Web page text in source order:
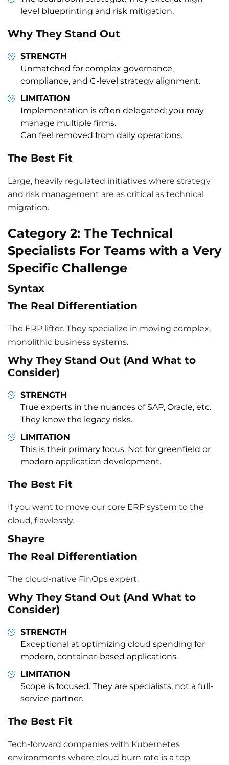
level blueprinting and risk mitigation.
Why They Stand Out
STRENGTH
Unmatched for complex governance,
compliance, and C-level strategy alignment.
LIMITATION
Implementation is often delegated; you may
manage multiple firms.
Can feel removed from daily operations.
The Best Fit
Large, heavily regulated initiatives where strategy
and risk management are as critical as technical
migration.
Category 2: The Technical
Specialists For Teams with a Very
Specific Challenge
Syntax
The Real Differentiation
The ERP lifter. They specialize in moving complex,
monolithic business systems.
Why They Stand Out (And What to
Consider)
STRENGTH
True experts in the nuances of SAP, Oracle, etc.
They know the legacy risks.
LIMITATION
This is their primary focus. Not for greenfield or
modern application development.
The Best Fit
If you want to move our core ERP system to the
cloud, flawlessly.
Shayre
The Real Differentiation
The cloud-native FinOps expert.
Why They Stand Out (And What to
Consider)
STRENGTH
Exceptional at optimizing cloud spending for
modern, container-based applications.
LIMITATION
Scope is focused. They are specialists, not a full-
service partner.
The Best Fit
Tech-forward companies with Kubernetes
environments where cloud burn rate is a top